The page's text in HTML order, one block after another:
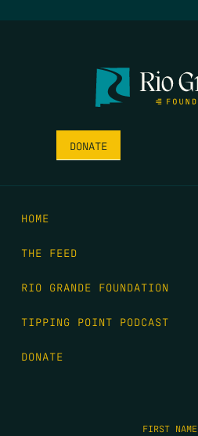
DONATE
HOME
THE FEED
RIO GRANDE FOUNDATION
TIPPING POINT PODCAST
DONATE
FIRST NAME